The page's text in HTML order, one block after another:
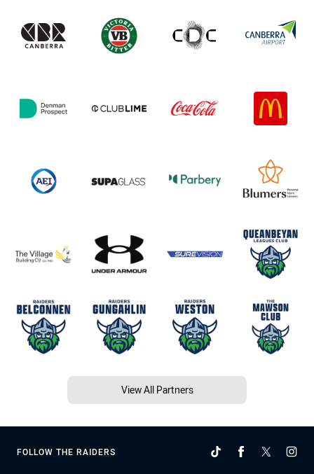
View All Partners
FOLLOW THE RAIDERS